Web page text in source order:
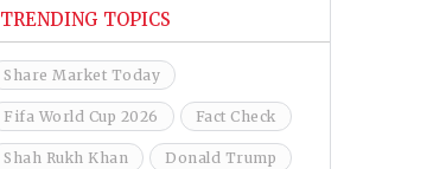
TRENDING TOPICS
Share Market Today
Fifa World Cup 2026 Fact Check
Shah Rukh Khan Donald Trump